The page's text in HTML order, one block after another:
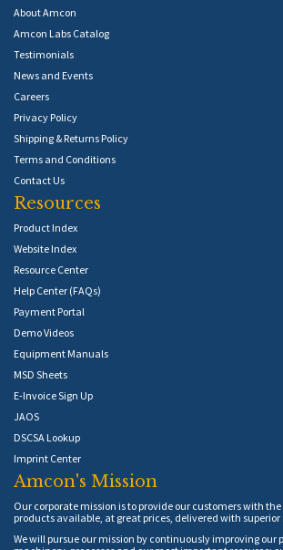
About Amcon
Amcon Labs Catalog
Testimonials
News and Events
Careers
Privacy Policy
Shipping & Returns Policy
Terms and Conditions
Contact Us
Resources
Product Index
Website Index
Resource Center
Help Center (FAQs)
Payment Portal
Demo Videos
Equipment Manuals
MSD Sheets
E-Invoice Sign Up
JAOS
DSCSA Lookup
Imprint Center
Amcon's Mission
Our corporate mission is to provide our customers with
products available, at great prices, delivered with superior
We will pursue our mission by continuously improving our